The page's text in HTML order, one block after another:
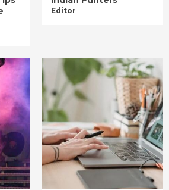
Editor